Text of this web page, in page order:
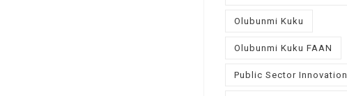
Olubunmi Kuku
Olubunmi Kuku FAAN
Public Sector Innovation